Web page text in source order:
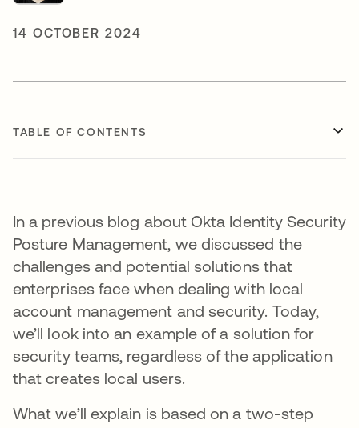
14 OCTOBER 2024
TABLE OF CONTENTS
In a previous blog about Okta Identity Security
Posture Management, we discussed the
challenges and potential solutions that
enterprises face when dealing with local
account management and security. Today,
we’ll look into an example of a solution for
security teams, regardless of the application
that creates local users.
What we’ll explain is based on a two-step